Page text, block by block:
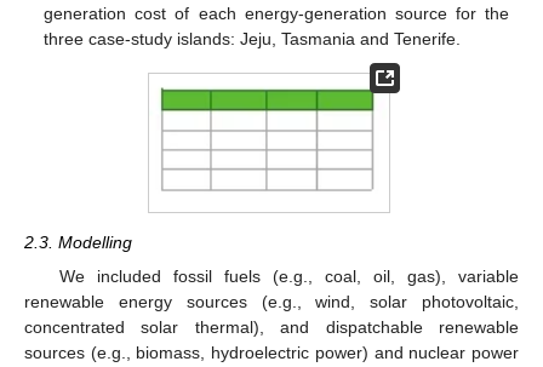
generation cost of each energy-generation source for the
three case-study islands: Jeju, Tasmania and Tenerife.
2.3. Modelling
We included fossil fuels (e.g., coal, oil, gas), variable
renewable energy sources (e.g., wind, solar photovoltaic,
concentrated solar thermal), and dispatchable renewable
sources (e.g., biomass, hydroelectric power) and nuclear power